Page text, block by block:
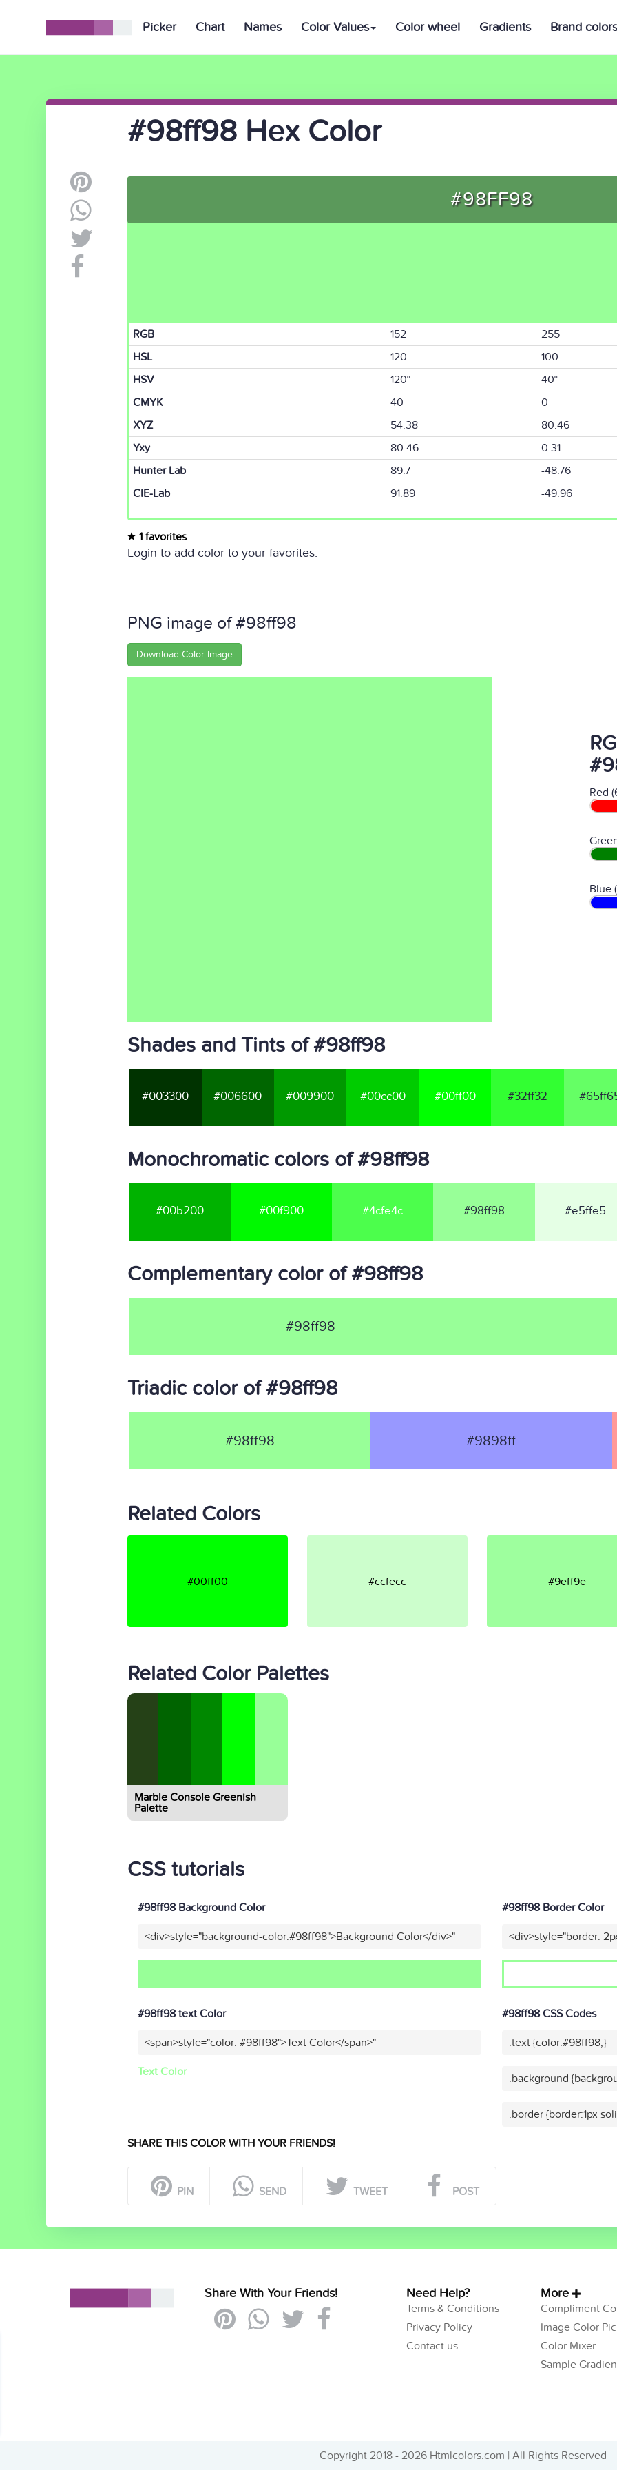
Picker Chart Names Color Values Color wheel Gradients Brand colors
#98ff98 Hex Color
#98FF98
RGB 152 255
HSL
120 100
HSV
120° 40°
CMYK
40 0
XYZ
54.38 80.46
Yxy
80.46 0.31
Hunter Lab
89.7 -48.76
CIE-Lab
91.89 -49.96
1 favorites
Login to add color to your favorites.
PNG image of #98ff98
Download Color Image
Red
Blue
Shades and Tints of #98ff98
#003300 #006600 #009900 #00cc00 #00ff00 #32ff32
Monochromatic colors of #98ff98
#00b200 #00f900 #4cfe4c #98ff98 #e5ffe5
Complementary color of #98ff98
#98ff98
Triadic color of #98ff98
#98ff98 #9898ff
Related Colors
#00ff00 #ccfecc #9eff9e
Related Color Palettes
Marble Console Greenish
Palette
CSS tutorials
#98ff98 Background Color
<div>style="background-color:#98ff98">Background Color</div>"
#98ff98 Border Color
<div>style="border:
#98ff98 text Color
<span>style="color: #98ff98">Text Color</span>"
Text Color
#98ff98 CSS Codes
.text {color:#98ff98;}
.background
.border {border:1px
SHARE THIS COLOR WITH YOUR FRIENDS!
PIN SEND TWEET POST
Share With Your Friends! Need Help?
Terms & Conditions
Privacy Policy
Contact us
More
Compliment
Image Color
Color Mixer
Sample
Copyright 2018 - 2026 Htmlcolors.com | All Rights Reserved